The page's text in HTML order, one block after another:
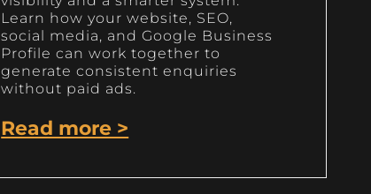
Learn how your website, SEO,
social media, and Google Business
Profile can work together to
generate consistent enquiries
without paid ads.
Read more >